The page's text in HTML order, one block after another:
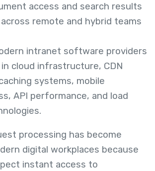
access and search results
remote and hybrid teams
intranet software providers
cloud infrastructure, CDN
systems, mobile
API performance, and load
processing has become
digital workplaces because
instant access to